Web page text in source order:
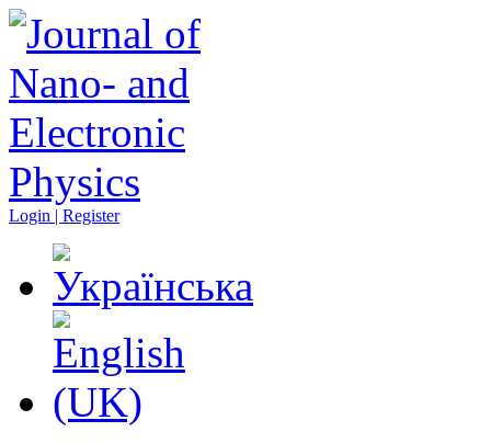
Login | Register